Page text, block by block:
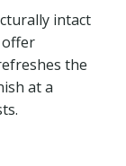
intact
offer
the
at a